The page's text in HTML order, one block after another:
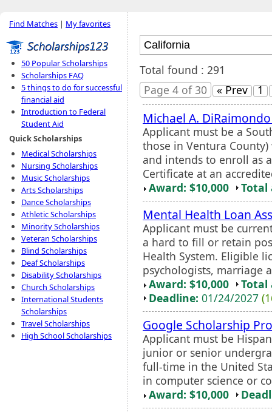
Find Matches | My favorites
50 Popular Scholarships
Scholarships FAQ
5 things to do for successful
financial aid
Introduction to Federal
Student Aid
Quick Scholarships
Medical Scholarships
Nursing Scholarships
Music Scholarships
Arts Scholarships
Dance Scholarships
Athletic Scholarships
Minority Scholarships
Veteran Scholarships
Blind Scholarships
Deaf Scholarships
Disability Scholarships
Church Scholarships
International Students
Scholarships
Travel Scholarships
High School Scholarships
Total found : 291
Page 4 of 30
« Prev 1
Michael A.
Applicant must be a
those in Ventura
and intends to enroll as
Certificate at an
Award: $10,000
Total
Mental Health Loan
Applicant must be
a hard to fill or retain
Health System. Eligible
psychologists, marriage
Award: $10,000
Total
Deadline: 01/24/2027
Google Scholarship
Applicant must be
junior or senior
full-time in the United
in computer science or
Award: $10,000